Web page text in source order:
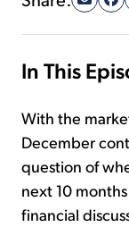
In This
With the
December
question of
next 10
financial